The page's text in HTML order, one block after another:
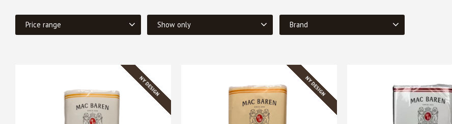
Price range Show only Brand
NY DESIGN NY DESIGN